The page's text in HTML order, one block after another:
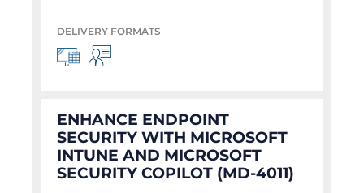
DELIVERY FORMATS
ENHANCE ENDPOINT
SECURITY WITH MICROSOFT
INTUNE AND MICROSOFT
SECURITY COPILOT (MD-4011)